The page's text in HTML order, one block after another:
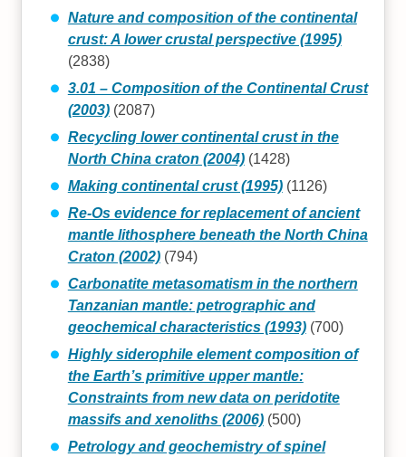
Nature and composition of the continental
crust: A lower crustal perspective (1995)
(2838)
3.01 – Composition of the Continental Crust
(2003)(2087)
Recycling lower continental crust in the
North China craton (2004)(1428)
Making continental crust (1995)(1126)
Re-Os evidence for replacement of ancient
mantle lithosphere beneath the North China
Craton (2002)(794)
Carbonatite metasomatism in the northern
Tanzanian mantle: petrographic and
geochemical characteristics (1993)(700)
Highly siderophile element composition of
the Earth’s primitive upper mantle:
Constraints from new data on peridotite
massifs and xenoliths (2006)(500)
Petrology and geochemistry of spinel